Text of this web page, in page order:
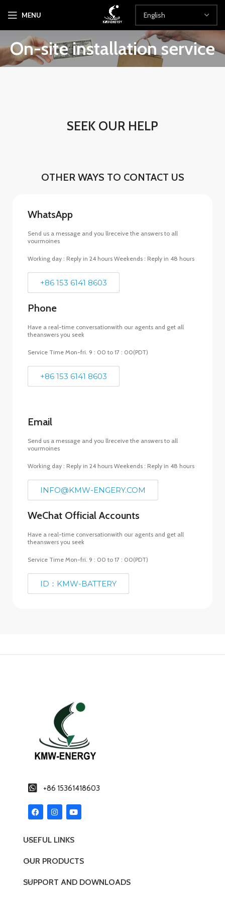
MENU
On-site installation service
SEEK OUR HELP
OTHER WAYS TO CONTACT US
WhatsApp
Send us a message and you llreceive the answers to all
vourmoines
Working day : Reply in 24 hours Weekends : Reply in 48 hours
+86 153 6141 8603
Phone
Have a real-time conversationwith our agents and get all
theanswers you seek
Service Time Mon-fri. 9 : 00 to 17 : 00(PDT)
+86 153 6141 8603
Email
Send us a message and you llreceive the answers to all
vourmoines
Working day : Reply in 24 hours Weekends : Reply in 48 hours
INFO@KMW-ENGERY.COM
WeChat Official Accounts
Have a real-time conversationwith our agents and get all
theanswers you seek
Service Time Mon-fri. 9 : 00 to 17 : 00(PDT)
ID：KMW-BATTERY
+86 15361418603
USEFUL LINKS
OUR PRODUCTS
SUPPORT AND DOWNLOADS